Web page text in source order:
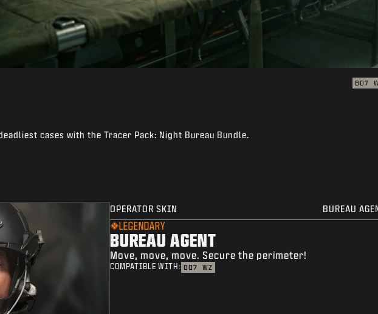
BO7
cases with the Tracer Pack: Night Bureau Bundle.
OPERATOR SKIN BUREAU
LEGENDARY
BUREAU AGENT
Move, move, move. Secure the perimeter!
COMPATIBLE WITH: BO7 WZ